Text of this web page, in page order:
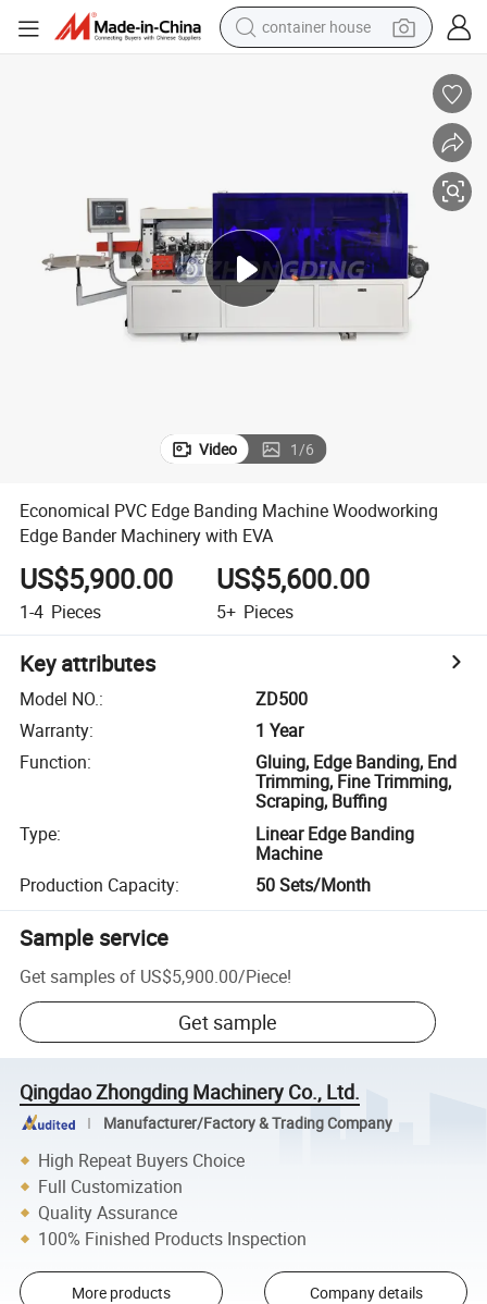
container house
powder
alloy wheel
farm tractor
Video 1/6
Economical PVC Edge Banding Machine Woodworking
Edge Bander Machinery with EVA
US$5,900.00
1-4 Pieces
US$5,600.00
5+ Pieces
Key attributes
Model NO.:
ZD500
Warranty:
1 Year
Function:
Gluing, Edge Banding, End
Trimming, Fine Trimming,
Scraping, Buffing
Type:
Linear Edge Banding
Machine
Production Capacity: 50 Sets/Month
Sample service
Get samples of US$5,900.00/Piece!
Get sample
Qingdao Zhongding Machinery Co., Ltd.
Manufacturer/Factory & Trading Company
High Repeat Buyers Choice
Full Customization
Quality Assurance
100% Finished Products Inspection
More products Company details